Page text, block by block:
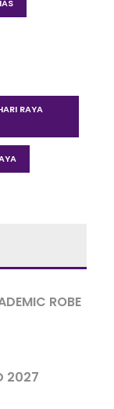
RAYA
ROBE
2027